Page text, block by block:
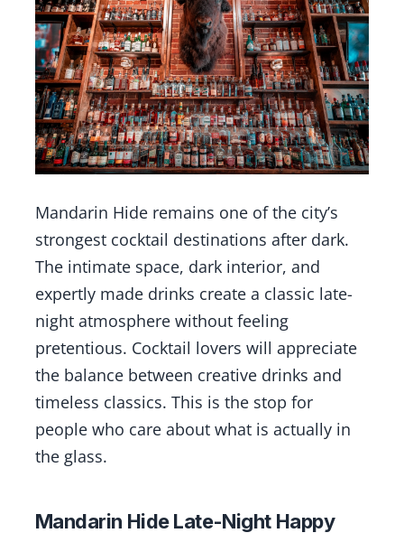
Mandarin Hide remains one of the city’s
strongest cocktail destinations after dark.
The intimate space, dark interior, and
expertly made drinks create a classic late-
night atmosphere without feeling
pretentious. Cocktail lovers will appreciate
the balance between creative drinks and
timeless classics. This is the stop for
people who care about what is actually in
the glass.
Mandarin Hide Late-Night Happy